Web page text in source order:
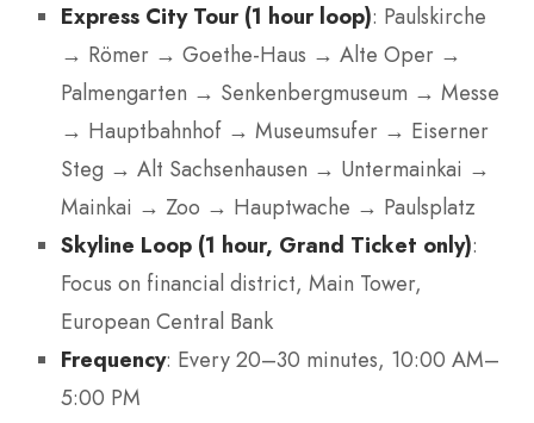
Express City Tour (1 hour loop): Paulskirche
→ Römer → Goethe-Haus → Alte Oper →
Palmengarten → Senkenbergmuseum → Messe
→ Hauptbahnhof → Museumsufer → Eiserner
Steg → Alt Sachsenhausen → Untermainkai →
Mainkai → Zoo → Hauptwache → Paulsplatz
Skyline Loop (1 hour, Grand Ticket only):
Focus on financial district, Main Tower,
European Central Bank
Frequency: Every 20–30 minutes, 10:00 AM–
5:00 PM